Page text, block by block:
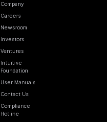
Company
Careers
Newsroom
Investors
Ventures
Intuitive
Foundation
User Manuals
Contact Us
Compliance
Hotline